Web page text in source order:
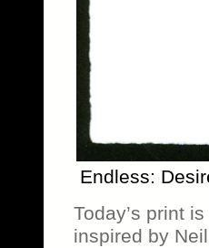
Endless:
Today’s print
inspired by